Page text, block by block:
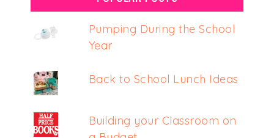
Pumping During the School
Year
Back to School Lunch Ideas
Building your Classroom on